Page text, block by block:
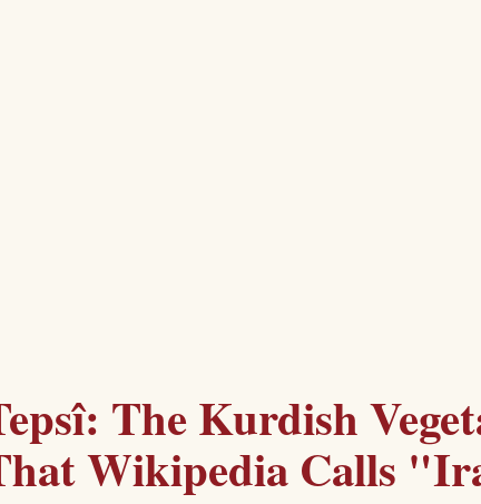
The Kurdish
Wikipedia Calls